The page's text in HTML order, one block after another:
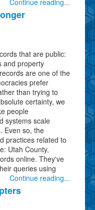
that are public:
and property
are one of the
prefer
than trying to
certainty, we
people
systems scale
Even so, the
practices related to
Utah County,
online. They've
queries using
Continue reading...